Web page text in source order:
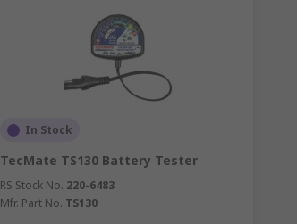
In Stock
TecMate TS130 Battery Tester
RS Stock No. 220-6483
Mfr. Part No. TS130